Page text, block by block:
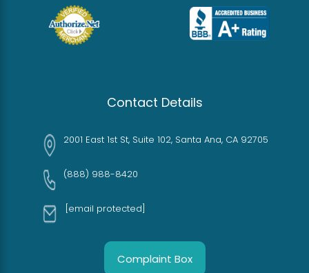
Contact Details
2001 East 1st St, Suite 102, Santa Ana, CA 92705
(888) 988-8420
[email protected]
Complaint Box